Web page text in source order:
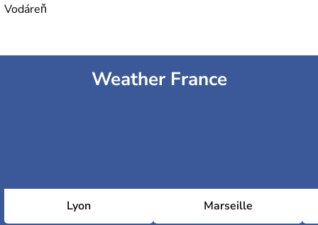
Vodáreň
Weather France
Lyon Marseille